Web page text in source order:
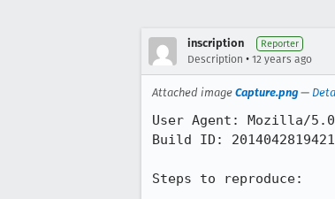
inscription Reporter
Description • 12 years ago
Attached image Capture.png —
User Agent: Mozilla/
Build ID:
Steps to reproduce: